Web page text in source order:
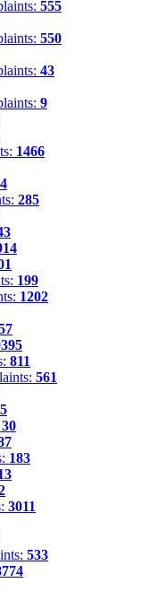
555
550
43
9
1466
285
199
1202
811
561
30
183
3011
533